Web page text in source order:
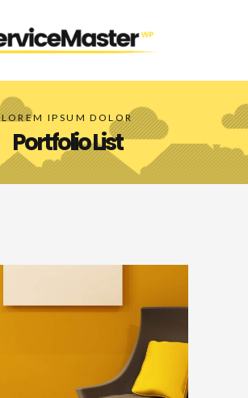
LOREM IPSUM DOLOR
Portfolio List